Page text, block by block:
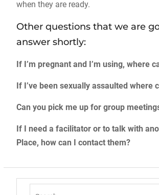
when they are ready.
Other questions that we are
answer shortly:
If I’m pregnant and I’m using, where
If I’ve been sexually assaulted where
Can you pick me up for group
If I need a facilitator or to talk with
Place, how can I contact them?